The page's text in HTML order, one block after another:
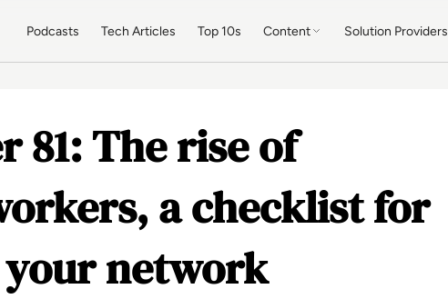
Podcasts Tech Articles Top 10s Content Solution Providers
81: The rise of
a checklist for
network